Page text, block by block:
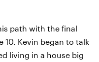
path with the final
10. Kevin began to talk
living in a house big